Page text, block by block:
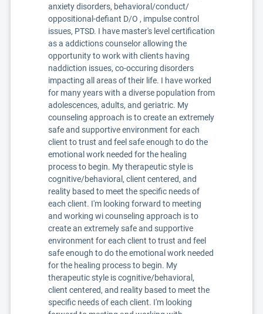
anxiety disorders, behavioral/conduct/
oppositional-defiant D/O , impulse control
issues, PTSD. I have master's level certification
as a addictions counselor allowing the
opportunity to work with clients having
naddiction issues, co-occuring disorders
impacting all areas of their life. I have worked
for many years with a diverse population from
adolescences, adults, and geriatric. My
counseling approach is to create an extremely
safe and supportive environment for each
client to trust and feel safe enough to do the
emotional work needed for the healing
process to begin. My therapeutic style is
cognitive/behavioral, client centered, and
reality based to meet the specific needs of
each client. I'm looking forward to meeting
and working wi counseling approach is to
create an extremely safe and supportive
environment for each client to trust and feel
safe enough to do the emotional work needed
for the healing process to begin. My
therapeutic style is cognitive/behavioral,
client centered, and reality based to meet the
specific needs of each client. I'm looking